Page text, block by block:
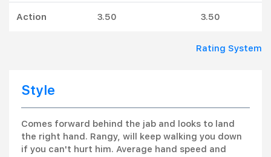
Action 3.50 3.50
Rating System
Style
Comes forward behind the jab and looks to land
the right hand. Rangy, will keep walking you down
if you can't hurt him. Average hand speed and